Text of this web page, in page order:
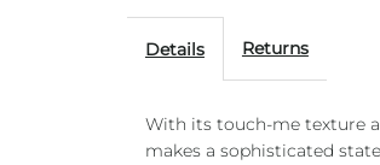
Details Returns
With its touch-me texture
makes a sophisticated